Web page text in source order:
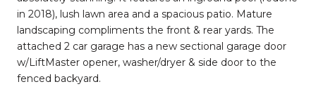
in 2018), lush lawn area and a spacious patio. Mature
landscaping compliments the front & rear yards. The
attached 2 car garage has a new sectional garage door
w/LiftMaster opener, washer/dryer & side door to the
fenced backyard.